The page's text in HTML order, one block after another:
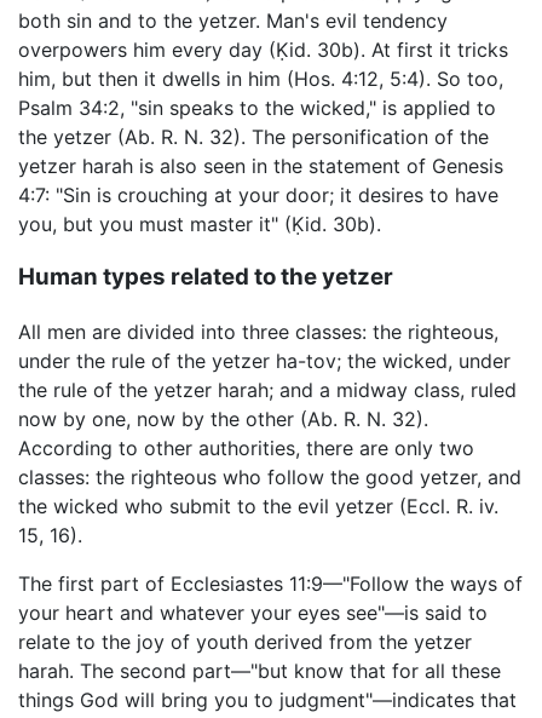
both sin and to the yetzer. Man's evil tendency
overpowers him every day (Ḳid. 30b). At first it tricks
him, but then it dwells in him (Hos. 4:12, 5:4). So too,
Psalm 34:2, "sin speaks to the wicked," is applied to
the yetzer (Ab. R. N. 32). The personification of the
yetzer harah is also seen in the statement of Genesis
4:7: "Sin is crouching at your door; it desires to have
you, but you must master it" (Ḳid. 30b).
Human types related to the yetzer
All men are divided into three classes: the righteous,
under the rule of the yetzer ha-tov; the wicked, under
the rule of the yetzer harah; and a midway class, ruled
now by one, now by the other (Ab. R. N. 32).
According to other authorities, there are only two
classes: the righteous who follow the good yetzer, and
the wicked who submit to the evil yetzer (Eccl. R. iv.
15, 16).
The first part of Ecclesiastes 11:9—"Follow the ways of
your heart and whatever your eyes see"—is said to
relate to the joy of youth derived from the yetzer
harah. The second part—"but know that for all these
things God will bring you to judgment"—indicates that